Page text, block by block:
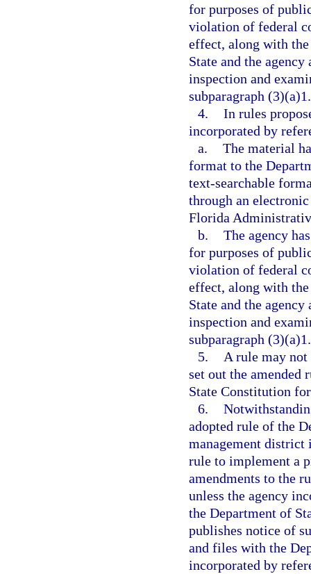
for purposes of
violation of federal
effect, along with
State and the
inspection and
subparagraph (3)(a)1.
4. In rules
incorporated by
a. The material
format to the
text-searchable
through an
Florida
b. The agency
for purposes of
violation of federal
effect, along with
State and the
inspection and
subparagraph (3)(a)1.
5.
A rule may not
set out the amended
State Constitution
6.
adopted rule of the
management district
rule to implement a
amendments to the
unless the agency
the Department of
publishes notice of
and files with the
incorporated by